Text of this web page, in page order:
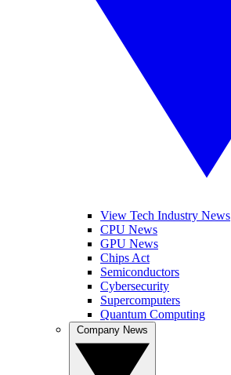
View Tech Industry News
CPU News
GPU News
Chips Act
Semiconductors
Cybersecurity
Supercomputers
Quantum Computing